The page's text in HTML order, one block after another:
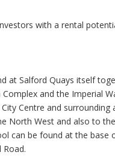
with a rental
at Salford Quays itself
and the Imperial
Centre and
North West and also to
can be found at the base